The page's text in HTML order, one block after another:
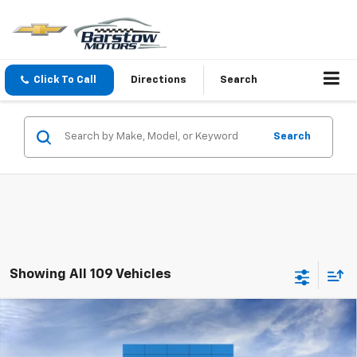
Click To Call Directions Search
Search
Showing All 109 Vehicles
2026 Chevrolet Equinox LT
3GNAXPEG2TL526806Stock:26572Model: 1PT26
$36,095